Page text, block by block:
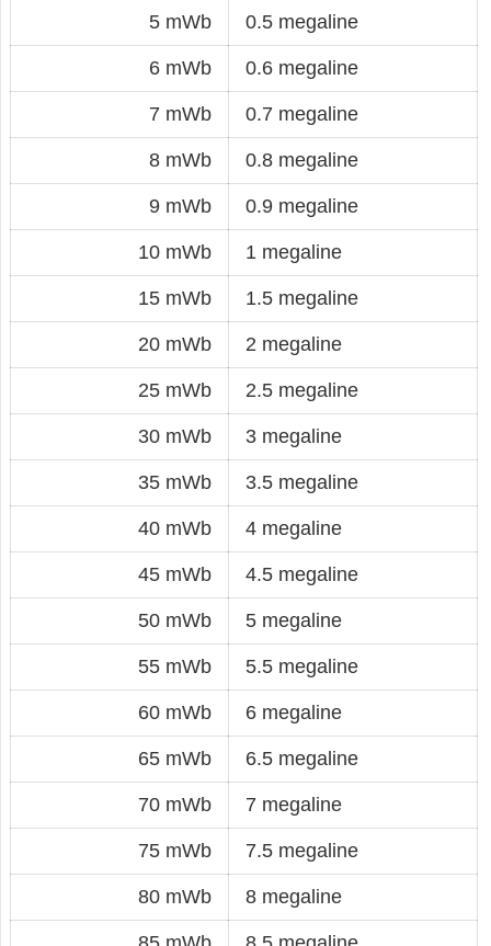
5 mWb 0.5 megaline
6 mWb 0.6 megaline
7 mWb 0.7 megaline
8 mWb 0.8 megaline
9 mWb 0.9 megaline
10 mWb 1 megaline
15 mWb 1.5 megaline
20 mWb 2 megaline
25 mWb 2.5 megaline
30 mWb 3 megaline
35 mWb 3.5 megaline
40 mWb 4 megaline
45 mWb 4.5 megaline
50 mWb 5 megaline
55 mWb 5.5 megaline
60 mWb 6 megaline
65 mWb 6.5 megaline
70 mWb 7 megaline
75 mWb 7.5 megaline
80 mWb 8 megaline